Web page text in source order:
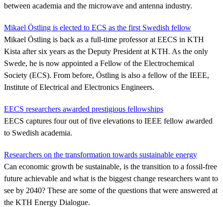
between academia and the microwave and antenna industry.
Mikael Östling is elected to ECS as the first Swedish fellow
Mikael Östling is back as a full-time professor at EECS in KTH
Kista after six years as the Deputy President at KTH. As the only
Swede, he is now appointed a Fellow of the Electrochemical
Society (ECS). From before, Östling is also a fellow of the IEEE,
Institute of Electrical and Electronics Engineers.
EECS researchers awarded prestigious fellowships
EECS captures four out of five elevations to IEEE fellow awarded
to Swedish academia.
Researchers on the transformation towards sustainable energy
Can economic growth be sustainable, is the transition to a fossil-free
future achievable and what is the biggest change researchers want to
see by 2040? These are some of the questions that were answered at
the KTH Energy Dialogue.